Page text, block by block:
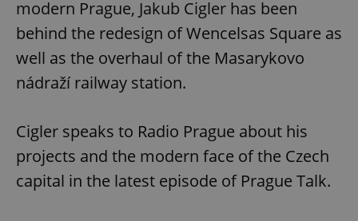
modern Prague, Jakub Cigler has been
behind the redesign of Wencelsas Square as
well as the overhaul of the Masarykovo
nádraží railway station.
Cigler speaks to Radio Prague about his
projects and the modern face of the Czech
capital in the latest episode of Prague Talk.